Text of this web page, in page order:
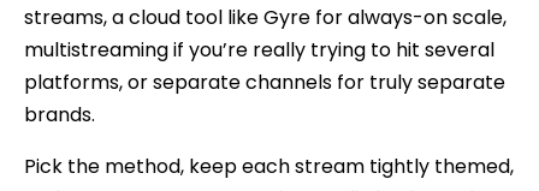
streams, a cloud tool like Gyre for always-on scale,
multistreaming if you’re really trying to hit several
platforms, or separate channels for truly separate
brands.
Pick the method, keep each stream tightly themed,